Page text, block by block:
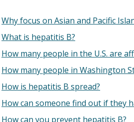
Why focus on Asian and Pacific
What is hepatitis B?
How many people in the U.S. are
How many people in Washington
How is hepatitis B spread?
How can someone find out if they
How can you prevent hepatitis B?